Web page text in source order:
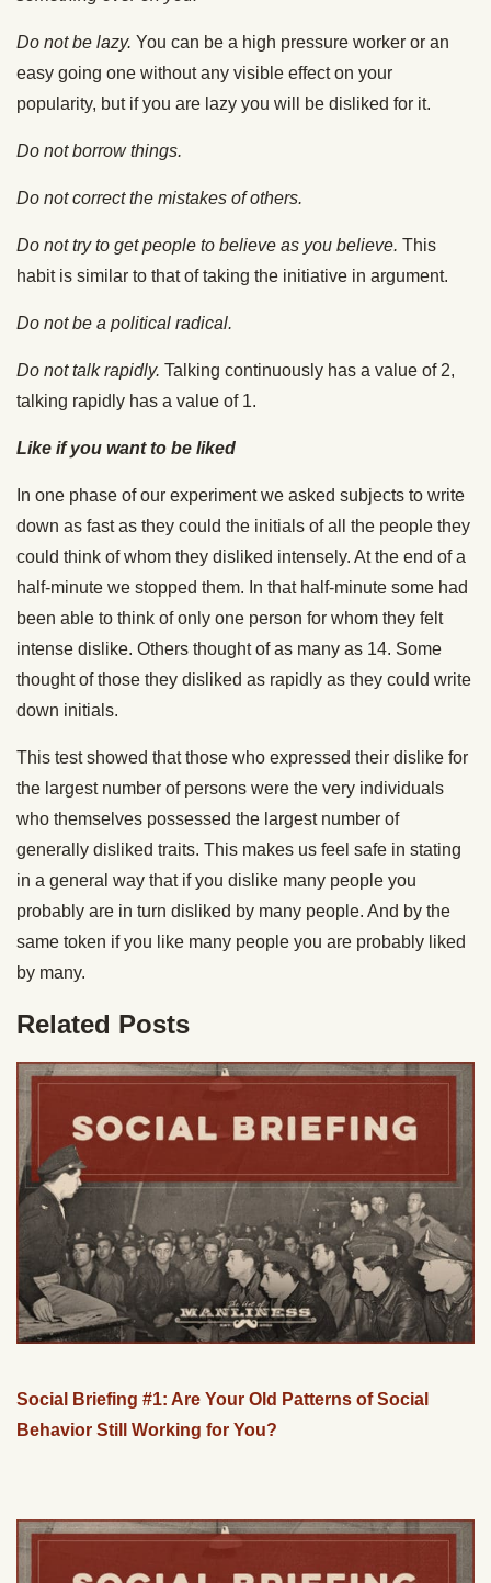
Do not be lazy. You can be a high pressure worker or an
easy going one without any visible effect on your
popularity, but if you are lazy you will be disliked for it.
Do not borrow things.
Do not correct the mistakes of others.
Do not try to get people to believe as you believe. This
habit is similar to that of taking the initiative in argument.
Do not be a political radical.
Do not talk rapidly. Talking continuously has a value of 2,
talking rapidly has a value of 1.
Like if you want to be liked
In one phase of our experiment we asked subjects to write
down as fast as they could the initials of all the people they
could think of whom they disliked intensely. At the end of a
half-minute we stopped them. In that half-minute some had
been able to think of only one person for whom they felt
intense dislike. Others thought of as many as 14. Some
thought of those they disliked as rapidly as they could write
down initials.
This test showed that those who expressed their dislike for
the largest number of persons were the very individuals
who themselves possessed the largest number of
generally disliked traits. This makes us feel safe in stating
in a general way that if you dislike many people you
probably are in turn disliked by many people. And by the
same token if you like many people you are probably liked
by many.
Related Posts
Social Briefing #1: Are Your Old Patterns of Social
Behavior Still Working for You?